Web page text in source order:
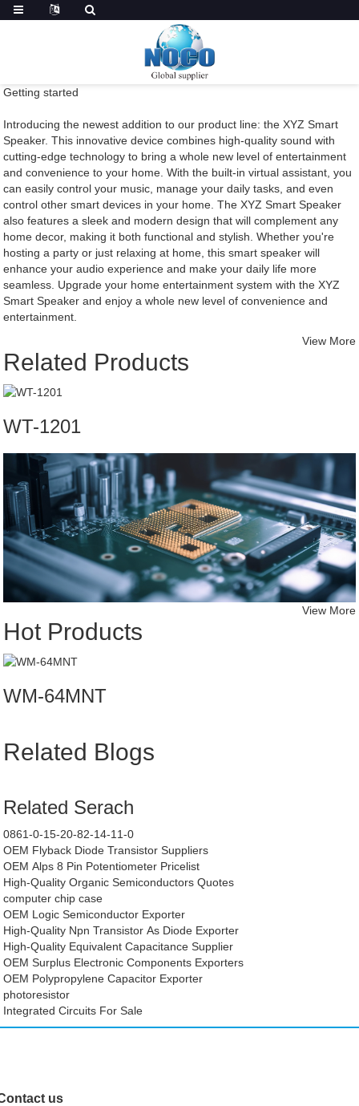
Getting started
Introducing the newest addition to our product line: the XYZ Smart
Speaker. This innovative device combines high-quality sound with
cutting-edge technology to bring a whole new level of entertainment
and convenience to your home. With the built-in virtual assistant, you
can easily control your music, manage your daily tasks, and even
control other smart devices in your home. The XYZ Smart Speaker
also features a sleek and modern design that will complement any
home decor, making it both functional and stylish. Whether you're
hosting a party or just relaxing at home, this smart speaker will
enhance your audio experience and make your daily life more
seamless. Upgrade your home entertainment system with the XYZ
Smart Speaker and enjoy a whole new level of convenience and
entertainment.
Related Products
View More
WT-1201
Hot Products
View More
WM-64MNT
Related Blogs
Related Serach
0861-0-15-20-82-14-11-0
OEM Flyback Diode Transistor Suppliers
OEM Alps 8 Pin Potentiometer Pricelist
High-Quality Organic Semiconductors Quotes
computer chip case
OEM Logic Semiconductor Exporter
High-Quality Npn Transistor As Diode Exporter
High-Quality Equivalent Capacitance Supplier
OEM Surplus Electronic Components Exporters
OEM Polypropylene Capacitor Exporter
photoresistor
Integrated Circuits For Sale
us